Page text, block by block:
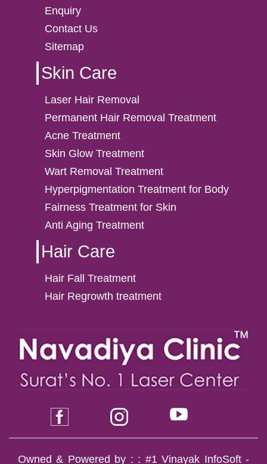
Enquiry
Contact Us
Sitemap
Skin Care
Laser Hair Removal
Permanent Hair Removal Treatment
Acne Treatment
Skin Glow Treatment
Wart Removal Treatment
Hyperpigmentation Treatment for Body
Fairness Treatment for Skin
Anti Aging Treatment
Hair Care
Hair Fall Treatment
Hair Regrowth treatment
Owned & Powered by : : #1 Vinayak InfoSoft -